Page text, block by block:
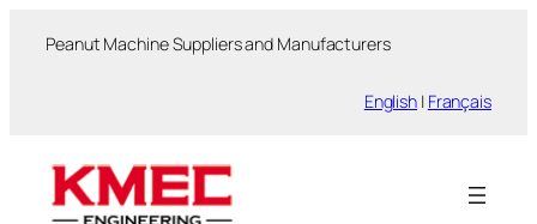
Peanut Machine Suppliers and Manufacturers
English | Français